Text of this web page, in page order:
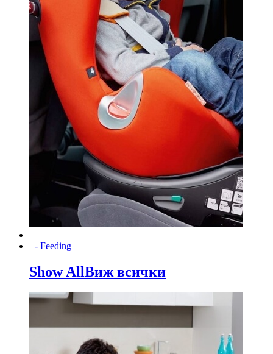
+- Feeding
Show AllВиж всички